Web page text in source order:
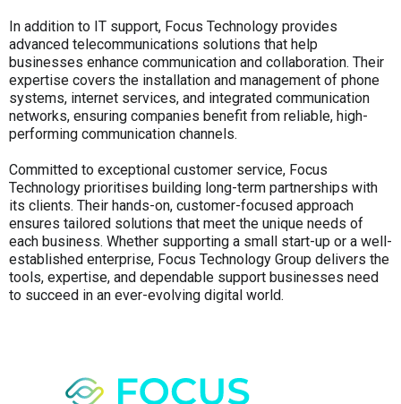
In addition to IT support, Focus Technology provides
advanced telecommunications solutions that help
businesses enhance communication and collaboration. Their
expertise covers the installation and management of phone
systems, internet services, and integrated communication
networks, ensuring companies benefit from reliable, high-
performing communication channels.
Committed to exceptional customer service, Focus
Technology prioritises building long-term partnerships with
its clients. Their hands-on, customer-focused approach
ensures tailored solutions that meet the unique needs of
each business. Whether supporting a small start-up or a well-
established enterprise, Focus Technology Group delivers the
tools, expertise, and dependable support businesses need
to succeed in an ever-evolving digital world.